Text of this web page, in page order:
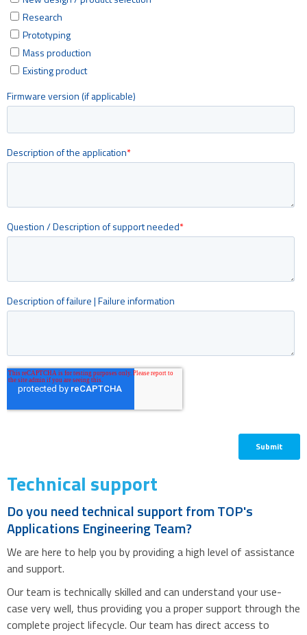
Technical support
Do you need technical support from TOP's
Applications Engineering Team?
We are here to help you by providing a high level of assistance
and support.
Our team is technically skilled and can understand your use-
case very well, thus providing you a proper support through the
complete project lifecycle. Our team has direct access to